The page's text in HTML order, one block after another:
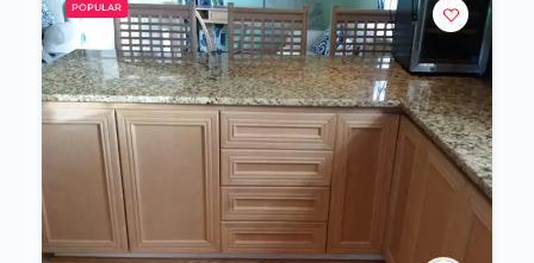
POPULAR